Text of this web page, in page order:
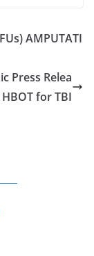
AMPUTATI
Press Relea
for TBI